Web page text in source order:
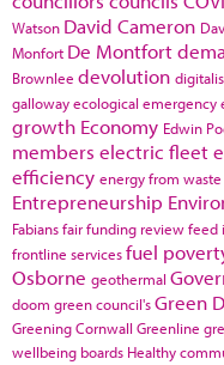
Watson David Cameron
Monfort De Montfort
Brownlee devolution
gallowayecological emergency
growth Economy Edwin
members electric fleet
efficiency energy from waste
Entrepreneurship
Fabiansfair funding reviewfeed
frontline servicesfuel
Osborne geothermal
doom green council'sGreen
Greening Cornwall Greenline
wellbeing boards Healthy